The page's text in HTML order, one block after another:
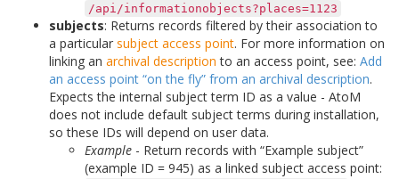
/api/informationobjects?places=1123
subjects: Returns records filtered by their association to
a particular subject access point. For more information on
linking an archival description to an access point, see: Add
an access point “on the fly” from an archival description.
Expects the internal subject term ID as a value - AtoM
does not include default subject terms during installation,
so these IDs will depend on user data.
Example - Return records with “Example subject”
(example ID = 945) as a linked subject access point: